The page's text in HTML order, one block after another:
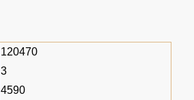
120470
3
4590